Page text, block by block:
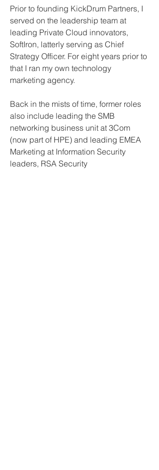
Prior to founding KickDrum Partners, I
served on the leadership team at
leading Private Cloud innovators,
SoftIron, latterly serving as Chief
Strategy Officer. For eight years prior to
that I ran my own technology
marketing agency.
Back in the mists of time, former roles
also include leading the SMB
networking business unit at 3Com
(now part of HPE) and leading EMEA
Marketing at Information Security
leaders, RSA Security